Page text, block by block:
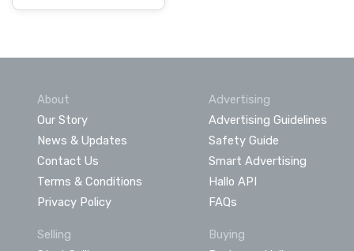
About
Our Story
News & Updates
Contact Us
Terms & Conditions
Privacy Policy
Advertising
Advertising Guidelines
Safety Guide
Smart Advertising
Hallo API
FAQs
Selling
Buying